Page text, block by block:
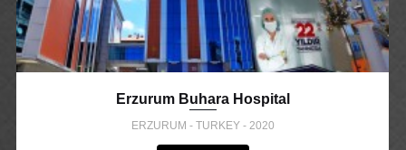
Erzurum Buhara Hospital
ERZURUM - TURKEY - 2020